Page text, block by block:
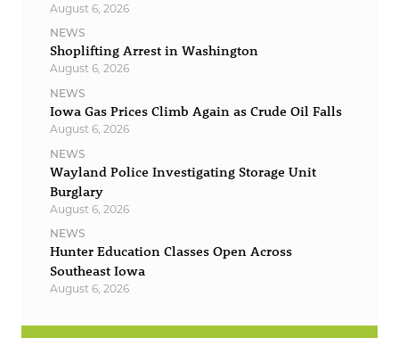
August 6, 2026
NEWS
Shoplifting Arrest in Washington
August 6, 2026
NEWS
Iowa Gas Prices Climb Again as Crude Oil Falls
August 6, 2026
NEWS
Wayland Police Investigating Storage Unit
Burglary
August 6, 2026
NEWS
Hunter Education Classes Open Across
Southeast Iowa
August 6, 2026